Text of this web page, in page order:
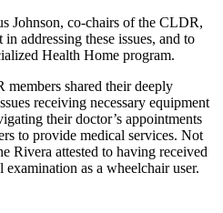
Johnson, co-chairs of the CLDR,
addressing these issues, and to
Health Home program.
shared their deeply
receiving necessary equipment
their doctor’s appointments
to provide medical services. Not
Rivera attested to having received
examination as a wheelchair user.